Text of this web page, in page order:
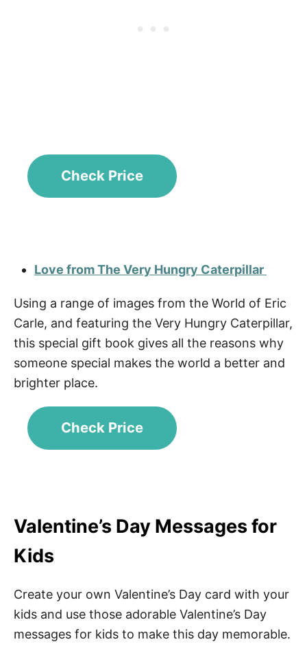
Check Price
Love from The Very Hungry Caterpillar
Using a range of images from the World of Eric
Carle, and featuring the Very Hungry Caterpillar,
this special gift book gives all the reasons why
someone special makes the world a better and
brighter place.
Check Price
Valentine’s Day Messages for
Kids
Create your own Valentine’s Day card with your
kids and use those adorable Valentine’s Day
messages for kids to make this day memorable.